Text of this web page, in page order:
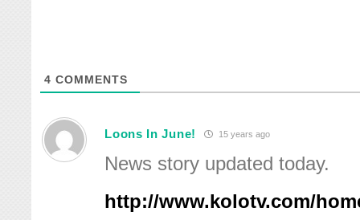
4 COMMENTS
Loons In June! 15 years ago
News story updated today.
http://www.kolotv.com/